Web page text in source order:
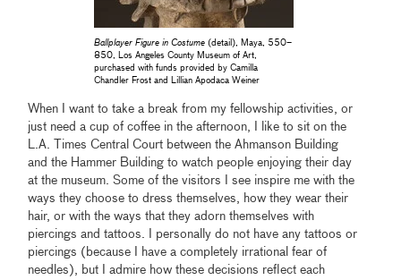
Ballplayer Figure in Costume(detail), Maya, 550–
850, Los Angeles County Museum of Art,
purchased with funds provided by Camilla
Chandler Frost and Lillian Apodaca Weiner
When I want to take a break from my fellowship activities, or
just need a cup of coffee in the afternoon, I like to sit on the
L.A. Times Central Court between the Ahmanson Building
and the Hammer Building to watch people enjoying their day
at the museum. Some of the visitors I see inspire me with the
ways they choose to dress themselves, how they wear their
hair, or with the ways that they adorn themselves with
piercings and tattoos. I personally do not have any tattoos or
piercings (because I have a completely irrational fear of
needles), but I admire how these decisions reflect each